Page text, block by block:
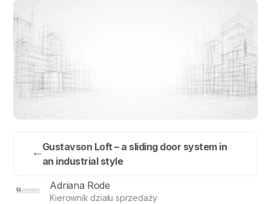
Gustavson Loft – a sliding door system in
an industrial style
Adriana Rode
Kierownik działu sprzedaży